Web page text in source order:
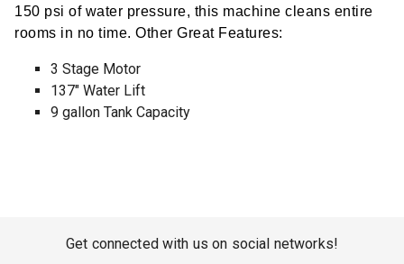
150 psi of water pressure, this machine cleans entire
rooms in no time. Other Great Features:
3 Stage Motor
137″ Water Lift
9 gallon Tank Capacity
Get connected with us on social networks!